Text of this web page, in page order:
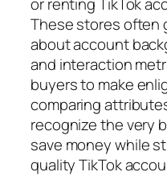
These stores often
about account
and interaction
buyers to make
comparing
recognize the very
save money while
quality TikTok